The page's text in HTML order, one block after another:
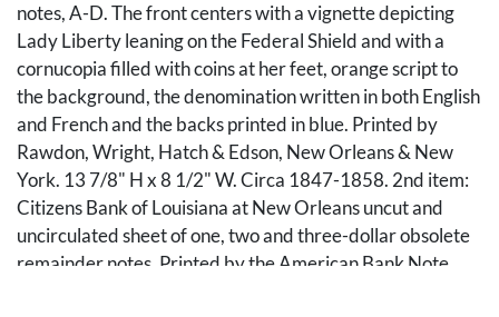
notes, A-D. The front centers with a vignette depicting
Lady Liberty leaning on the Federal Shield and with a
cornucopia filled with coins at her feet, orange script to
the background, the denomination written in both English
and French and the backs printed in blue. Printed by
Rawdon, Wright, Hatch & Edson, New Orleans & New
York. 13 7/8" H x 8 1/2" W. Circa 1847-1858. 2nd item:
Citizens Bank of Louisiana at New Orleans uncut and
uncirculated sheet of one, two and three-dollar obsolete
remainder notes. Printed by the American Bank Note